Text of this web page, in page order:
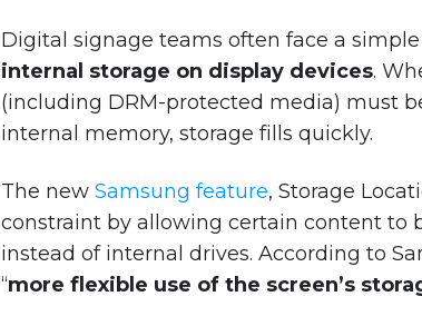
Digital signage teams often face a
internal storage on display devices.
(including DRM-protected media) must
internal memory, storage fills quickly.
The newSamsung feature, Storage
constraint by allowing certain content to
instead of internal drives. According to
“more flexible use of the screen’s